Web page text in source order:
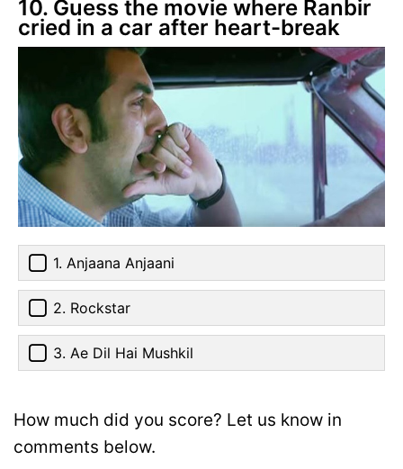
10. Guess the movie where Ranbir
cried in a car after heart-break
1. Anjaana Anjaani
2. Rockstar
3. Ae Dil Hai Mushkil
How much did you score? Let us know in
comments below.